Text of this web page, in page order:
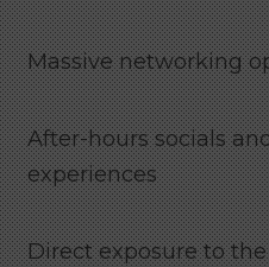
Massive networking
After-hours socials
experiences
Direct exposure to